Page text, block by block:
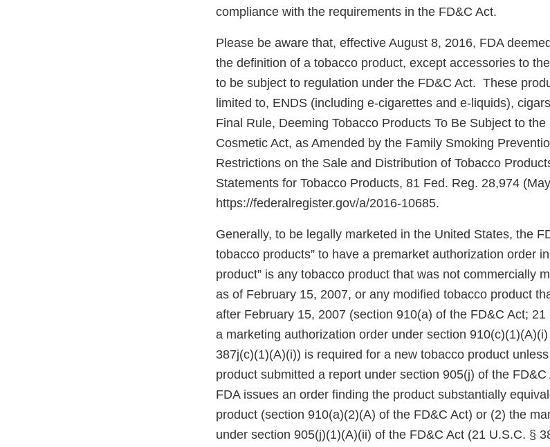
compliance with the requirements in the FD&C Act.
Please be aware that, effective August 8, 2016, FDA
the definition of a tobacco product, except accessories to
to be subject to regulation under the FD&C Act. These
limited to, ENDS (including e-cigarettes and e-liquids),
Final Rule, Deeming Tobacco Products To Be Subject to
Cosmetic Act, as Amended by the Family Smoking
Restrictions on the Sale and Distribution of Tobacco
Statements for Tobacco Products, 81 Fed. Reg. 28,974
https://federalregister.gov/a/2016-10685.
Generally, to be legally marketed in the United States, the
tobacco products” to have a premarket authorization order
product” is any tobacco product that was not commercially
as of February 15, 2007, or any modified tobacco product
after February 15, 2007 (section 910(a) of the FD&C Act;
a marketing authorization order under section
387j(c)(1)(A)(i)) is required for a new tobacco product
product submitted a report under section 905(j) of the
FDA issues an order finding the product substantially
product (section 910(a)(2)(A) of the FD&C Act) or (2) the
under section 905(j)(1)(A)(ii) of the FD&C Act (21 U.S.C. §